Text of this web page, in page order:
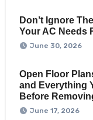
Don’t Ignore
Your AC Needs
June 30, 2026
Open Floor
and Everything
Before
June 17, 2026